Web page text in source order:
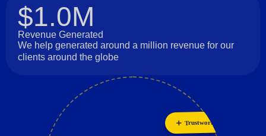
$1.0M
Revenue Generated
We help generated around a million revenue for our
clients around the globe
Trustworthiness